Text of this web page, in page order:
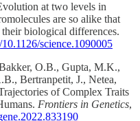
at two levels in
are so alike that
biological differences.
science.1090005
O.B., Gupta, M.K.,
Bertranpetit, J., Netea,
of Complex Traits
Frontiers in Genetics,